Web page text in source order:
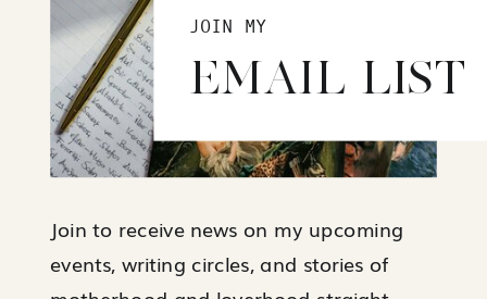
JOIN MY
EMAIL LIST
Join to receive news on my upcoming
events, writing circles, and stories of